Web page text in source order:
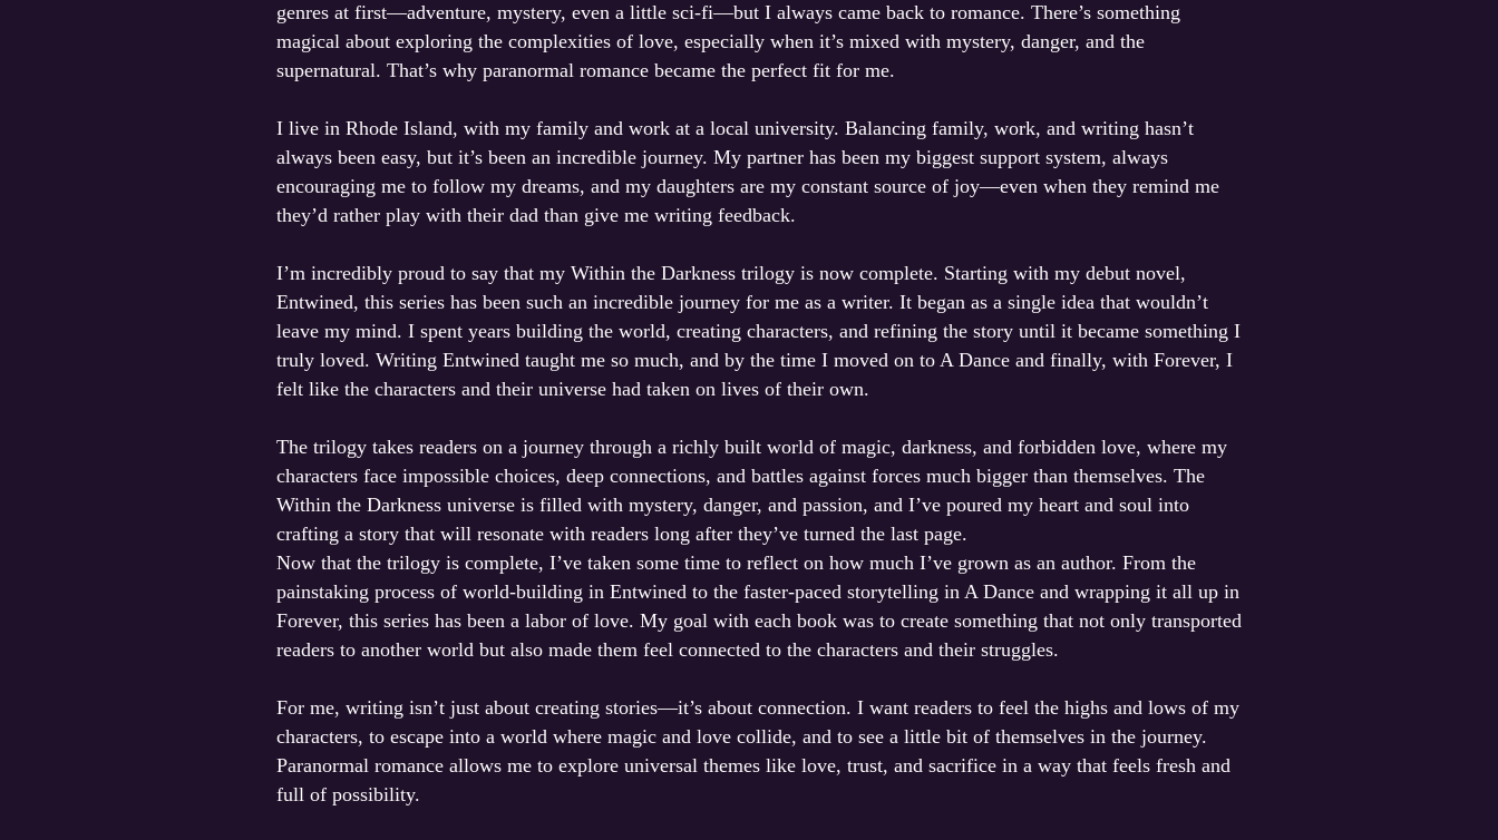
genres at first—adventure, mystery, even a little sci-fi—but I always came back to romance. There’s something
magical about exploring the complexities of love, especially when it’s mixed with mystery, danger, and the
supernatural. That’s why paranormal romance became the perfect fit for me.
I live in Rhode Island, with my family and work at a local university. Balancing family, work, and writing hasn’t
always been easy, but it’s been an incredible journey. My partner has been my biggest support system, always
encouraging me to follow my dreams, and my daughters are my constant source of joy—even when they remind me
they’d rather play with their dad than give me writing feedback.
I’m incredibly proud to say that my Within the Darkness trilogy is now complete. Starting with my debut novel,
Entwined, this series has been such an incredible journey for me as a writer. It began as a single idea that wouldn’t
leave my mind. I spent years building the world, creating characters, and refining the story until it became something I
truly loved. Writing Entwined taught me so much, and by the time I moved on to A Dance and finally, with Forever, I
felt like the characters and their universe had taken on lives of their own.
The trilogy takes readers on a journey through a richly built world of magic, darkness, and forbidden love, where my
characters face impossible choices, deep connections, and battles against forces much bigger than themselves. The
Within the Darkness universe is filled with mystery, danger, and passion, and I’ve poured my heart and soul into
crafting a story that will resonate with readers long after they’ve turned the last page.
Now that the trilogy is complete, I’ve taken some time to reflect on how much I’ve grown as an author. From the
painstaking process of world-building in Entwined to the faster-paced storytelling in A Dance and wrapping it all up in
Forever, this series has been a labor of love. My goal with each book was to create something that not only transported
readers to another world but also made them feel connected to the characters and their struggles.
For me, writing isn’t just about creating stories—it’s about connection. I want readers to feel the highs and lows of my
characters, to escape into a world where magic and love collide, and to see a little bit of themselves in the journey.
Paranormal romance allows me to explore universal themes like love, trust, and sacrifice in a way that feels fresh and
full of possibility.